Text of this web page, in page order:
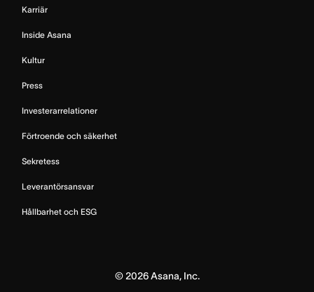
Karriär
Inside Asana
Kultur
Press
Investerarrelationer
Förtroende och säkerhet
Sekretess
Leverantörsansvar
Hållbarhet och ESG
© 2026Asana, Inc.